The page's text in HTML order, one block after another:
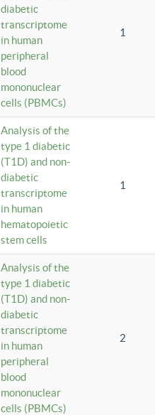
diabetic
transcriptome
in human
peripheral
blood
mononuclear
cells (PBMCs)
1
Analysis of the
type 1 diabetic
(T1D) and non-
diabetic
transcriptome
in human
hematopoietic
stem cells
1
Analysis of the
type 1 diabetic
(T1D) and non-
diabetic
transcriptome
in human
peripheral
blood
mononuclear
cells (PBMCs)
2